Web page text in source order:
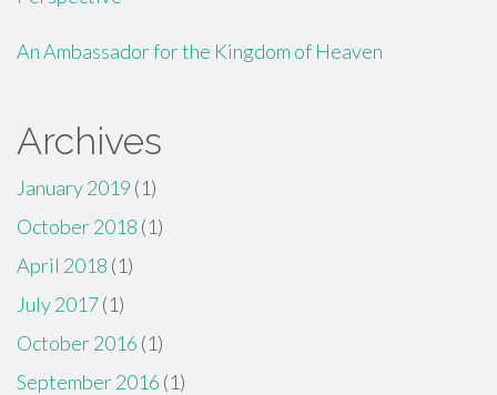
An Ambassador for the Kingdom of Heaven
Archives
January 2019 (1)
October 2018 (1)
April 2018 (1)
July 2017(1)
October 2016 (1)
September 2016 (1)